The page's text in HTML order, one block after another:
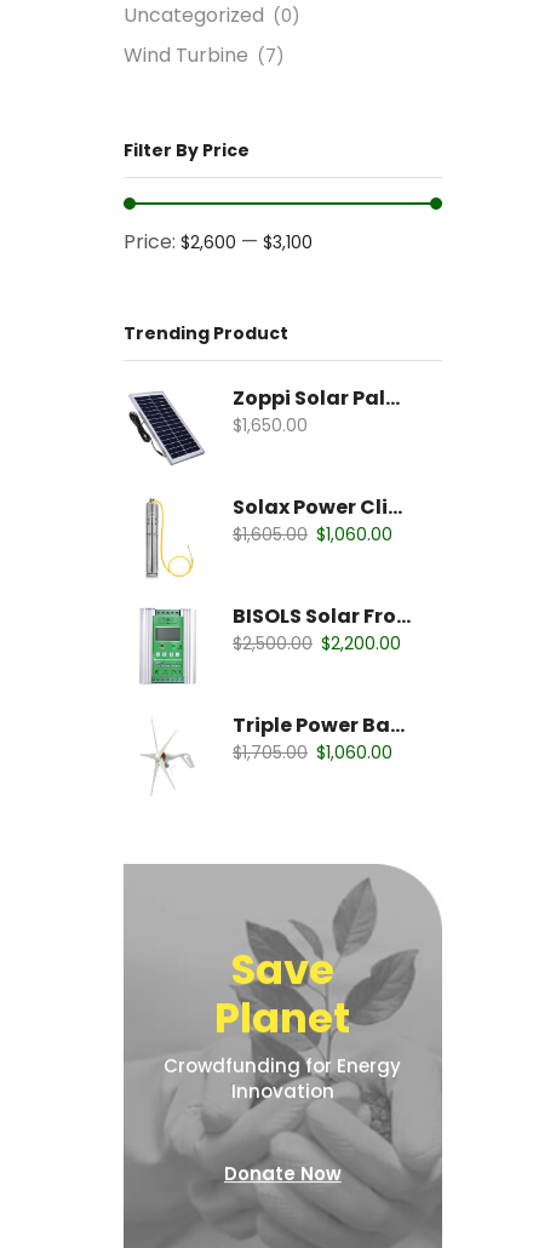
Uncategorized (0)
Wind Turbine (7)
Filter By Price
Price: $2,600 — $3,100
Trending Product
Zoppi Solar Palates
$1,650.00
Solax Power Clipper
$1,605.00 $1,060.00
BISOLS Solar Fronious
$2,500.00 $2,200.00
Triple Power Battery
$1,705.00 $1,060.00
Save
Planet
Crowdfunding for Energy
Innovation
Donate Now